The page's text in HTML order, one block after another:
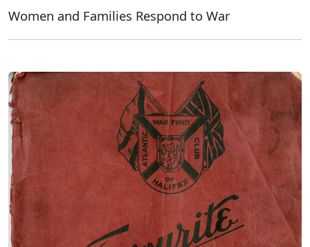
Women and Families Respond to War